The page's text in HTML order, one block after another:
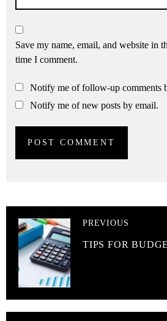
Save my name, email, and website in
time I comment.
Notify me of follow-up comments
Notify me of new posts by email.
PREVIOUS
TIPS FOR